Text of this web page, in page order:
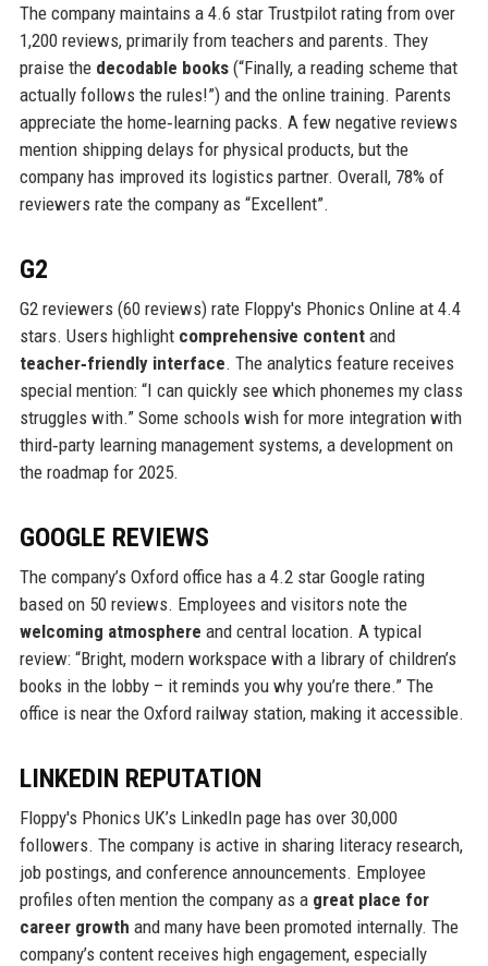
The company maintains a 4.6 star Trustpilot rating from over
1,200 reviews, primarily from teachers and parents. They
praise the decodable books(“Finally, a reading scheme that
actually follows the rules!”) and the online training. Parents
appreciate the home‑learning packs. A few negative reviews
mention shipping delays for physical products, but the
company has improved its logistics partner. Overall, 78% of
reviewers rate the company as “Excellent”.
G2
G2 reviewers (60 reviews) rate Floppy's Phonics Online at 4.4
stars. Users highlight comprehensive contentand
teacher‑friendly interface. The analytics feature receives
special mention: “I can quickly see which phonemes my class
struggles with.” Some schools wish for more integration with
third‑party learning management systems, a development on
the roadmap for 2025.
GOOGLE REVIEWS
The company’s Oxford office has a 4.2 star Google rating
based on 50 reviews. Employees and visitors note the
welcoming atmosphere and central location. A typical
review: “Bright, modern workspace with a library of children’s
books in the lobby – it reminds you why you’re there.” The
office is near the Oxford railway station, making it accessible.
LINKEDIN REPUTATION
Floppy's Phonics UK’s LinkedIn page has over 30,000
followers. The company is active in sharing literacy research,
job postings, and conference announcements. Employee
profiles often mention the company as a great place for
career growth and many have been promoted internally. The
company’s content receives high engagement, especially